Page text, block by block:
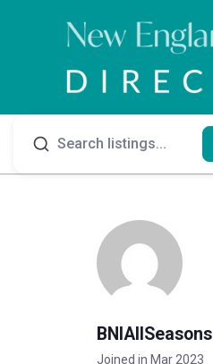
BNIAllSeasons
Joined in Mar 2023